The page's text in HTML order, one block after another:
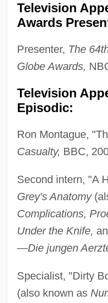
Television
Awards
Presenter, The
Globe Awards,
Television
Episodic:
Ron Montague,
Casualty, BBC,
Second intern, "A
Grey's Anatomy
Complications,
Under the Knife,
—Die jungen
Specialist, "Dirty
(also known as